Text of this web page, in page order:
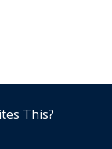
This?